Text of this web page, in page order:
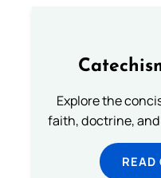
Explore the
faith, doctrine, and
READ